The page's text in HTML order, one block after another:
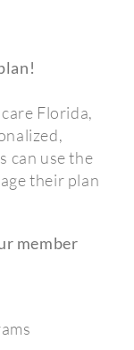
Florida,
can use the
their plan
member